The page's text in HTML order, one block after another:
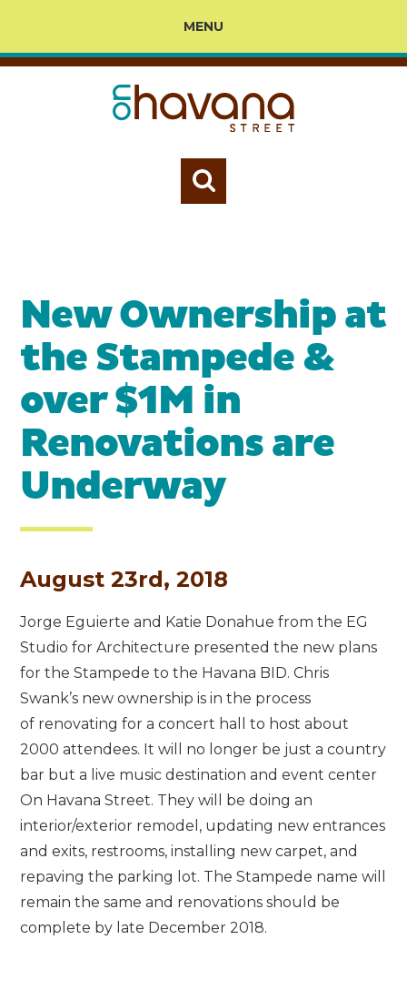
MENU
New Ownership at
the Stampede &
over $1M in
Renovations are
Underway
August 23rd, 2018
Jorge Eguierte and Katie Donahue from the EG
Studio for Architecture presented the new plans
for the Stampede to the Havana BID. Chris
Swank’s new ownership is in the process
of renovating for a concert hall to host about
2000 attendees. It will no longer be just a country
bar but a live music destination and event center
On Havana Street. They will be doing an
interior/exterior remodel, updating new entrances
and exits, restrooms, installing new carpet, and
repaving the parking lot. The Stampede name will
remain the same and renovations should be
complete by late December 2018.